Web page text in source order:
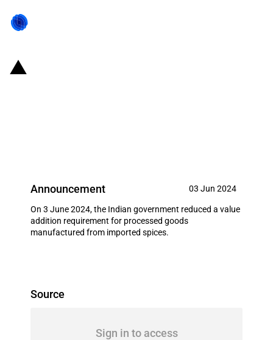
Announcement 03 Jun 2024
On 3 June 2024, the Indian government reduced a value
addition requirement for processed goods
manufactured from imported spices.
Source
Sign in to access